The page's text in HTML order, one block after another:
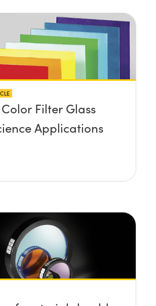
Filter Glass
Applications